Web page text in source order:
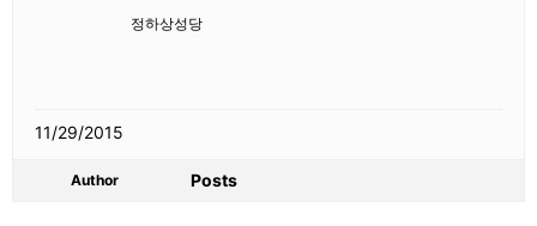
정하상성당
11/29/2015
Author Posts